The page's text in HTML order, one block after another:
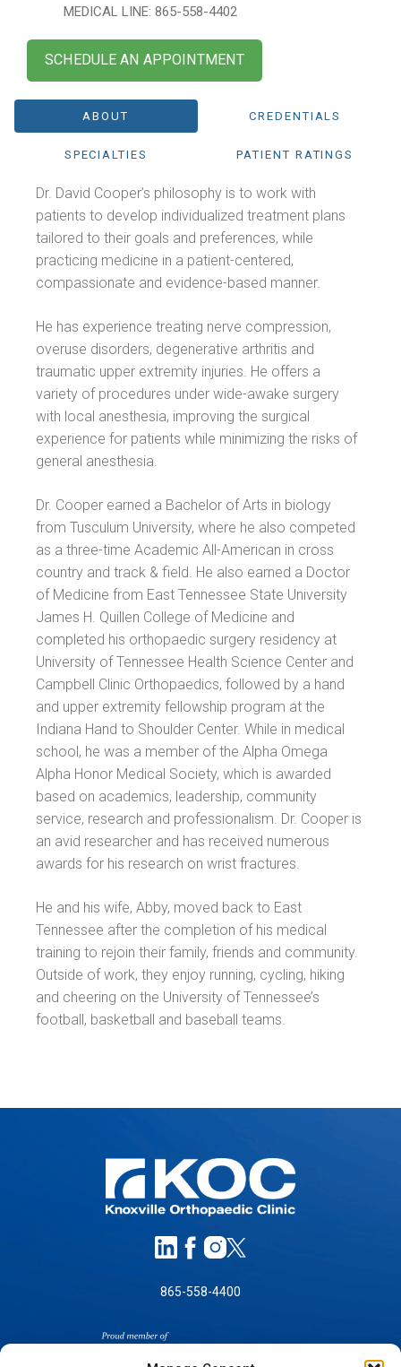
MEDICAL LINE: 865-558-4402
SCHEDULE AN APPOINTMENT
ABOUT CREDENTIALS
SPECIALTIES PATIENT RATINGS
Dr. David Cooper’s philosophy is to work with
patients to develop individualized treatment plans
tailored to their goals and preferences, while
practicing medicine in a patient-centered,
compassionate and evidence-based manner.
He has experience treating nerve compression,
overuse disorders, degenerative arthritis and
traumatic upper extremity injuries. He offers a
variety of procedures under wide-awake surgery
with local anesthesia, improving the surgical
experience for patients while minimizing the risks of
general anesthesia.
Dr. Cooper earned a Bachelor of Arts in biology
from Tusculum University, where he also competed
as a three-time Academic All-American in cross
country and track & field. He also earned a Doctor
of Medicine from East Tennessee State University
James H. Quillen College of Medicine and
completed his orthopaedic surgery residency at
University of Tennessee Health Science Center and
Campbell Clinic Orthopaedics, followed by a hand
and upper extremity fellowship program at the
Indiana Hand to Shoulder Center. While in medical
school, he was a member of the Alpha Omega
Alpha Honor Medical Society, which is awarded
based on academics, leadership, community
service, research and professionalism. Dr. Cooper is
an avid researcher and has received numerous
awards for his research on wrist fractures.
He and his wife, Abby, moved back to East
Tennessee after the completion of his medical
training to rejoin their family, friends and community.
Outside of work, they enjoy running, cycling, hiking
and cheering on the University of Tennessee’s
football, basketball and baseball teams.
865-558-4400